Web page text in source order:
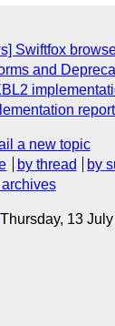
Swiftfox
and
a new topic
by thread by
13